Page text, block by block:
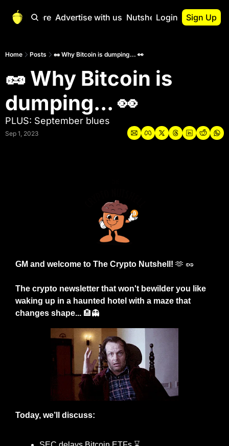
Start Here Advertise with us Nutshell Pro
Nutshell Pro
Login Sign Up
Home Posts 🥜 Why Bitcoin is dumping... 👀
🥜 Why Bitcoin is
dumping... 👀
PLUS: September blues
Sep 1, 2023
GM and welcome to The Crypto Nutshell! 🫶 🥜
The crypto newsletter that won't bewilder you like
waking up in a haunted hotel with a maze that
changes shape... 🏨👻
Today, we’ll discuss: